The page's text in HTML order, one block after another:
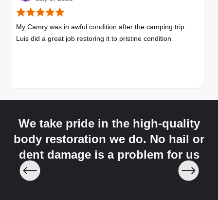
My Camry was in awful condition after the camping trip.
Luis did a great job restoring it to pristine condition
We take pride in the high-quality
body restoration we do. No hail or
dent damage is a problem for us